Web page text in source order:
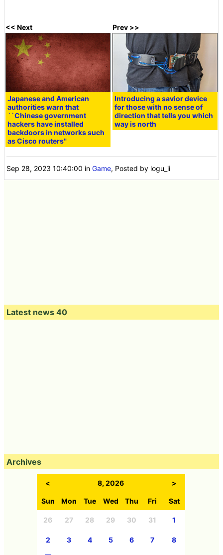
<< Next
Japanese and American
authorities warn that
``Chinese government
hackers have installed
backdoors in networks such
as Cisco routers''
Prev >>
Introducing a savior device
for those with no sense of
direction that tells you which
way is north
Sep 28, 2023 10:40:00 inGame, Posted by logu_ii
Latest news 40
Archives
< 8, 2026 >
Sun Mon Tue Wed Thu Fri Sat
26 27 28 29 30 31 1
2 3 4 5 6 7 8